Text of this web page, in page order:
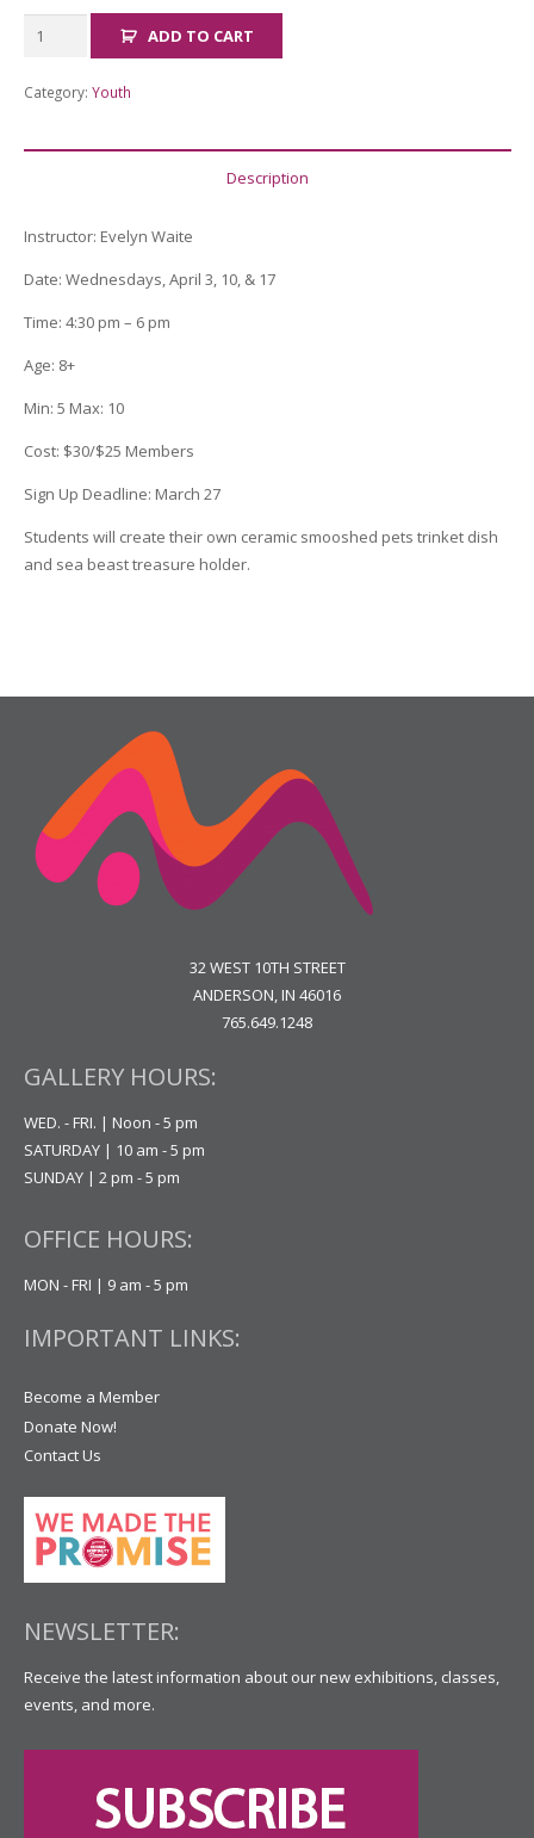
Member
ADD TO CART
Category: Youth
Description
Instructor: Evelyn Waite
Date: Wednesdays, April 3, 10, & 17
Time: 4:30 pm – 6 pm
Age: 8+
Min: 5 Max: 10
Cost: $30/$25 Members
Sign Up Deadline: March 27
Students will create their own ceramic smooshed pets trinket dish
and sea beast treasure holder.
32 WEST 10TH STREET
ANDERSON, IN 46016
765.649.1248
GALLERY HOURS:
WED. - FRI. | Noon - 5 pm
SATURDAY | 10 am - 5 pm
SUNDAY | 2 pm - 5 pm
OFFICE HOURS:
MON - FRI | 9 am - 5 pm
IMPORTANT LINKS:
Become a Member
Donate Now!
Contact Us
NEWSLETTER:
Receive the latest information about our new exhibitions, classes,
events, and more.